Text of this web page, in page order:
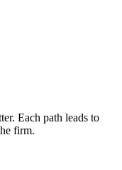
Each path leads to
firm.